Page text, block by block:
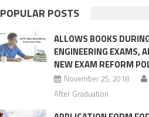
POPULAR POSTS
ALLOWS BOOKS
ENGINEERING EXAMS,
NEW EXAM REFORM
November 25, 2018
After Graduation